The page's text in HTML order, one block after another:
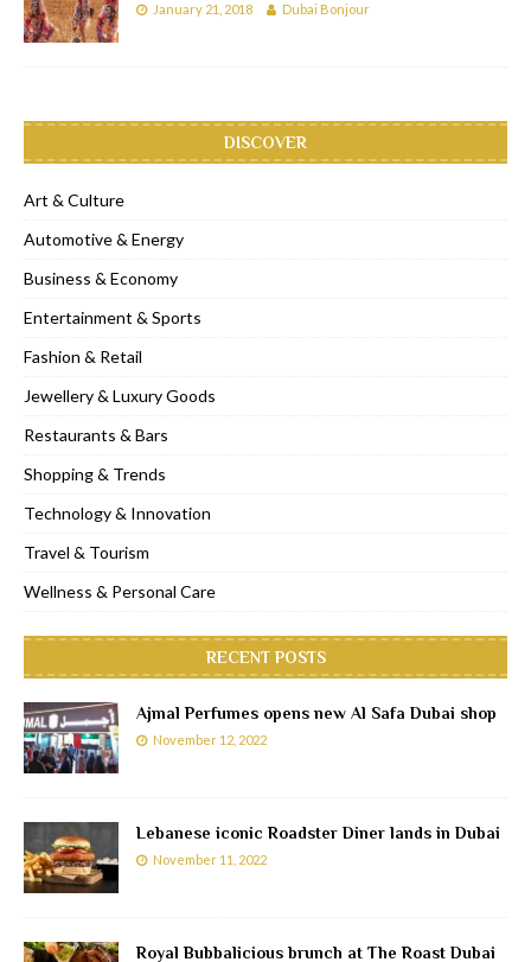
January 21, 2018 Dubai Bonjour
DISCOVER
Art & Culture
Automotive & Energy
Business & Economy
Entertainment & Sports
Fashion & Retail
Jewellery & Luxury Goods
Restaurants & Bars
Shopping & Trends
Technology & Innovation
Travel & Tourism
Wellness & Personal Care
RECENT POSTS
Ajmal Perfumes opens new Al Safa Dubai shop
November 12, 2022
Lebanese iconic Roadster Diner lands in Dubai
November 11, 2022
Royal Bubbalicious brunch at The Roast Dubai